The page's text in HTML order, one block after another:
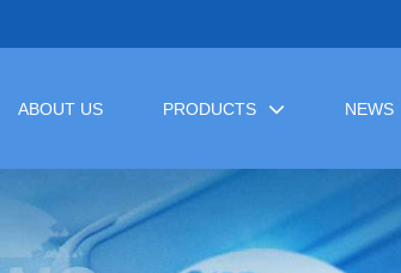
ABOUT US PRODUCTS NEWS